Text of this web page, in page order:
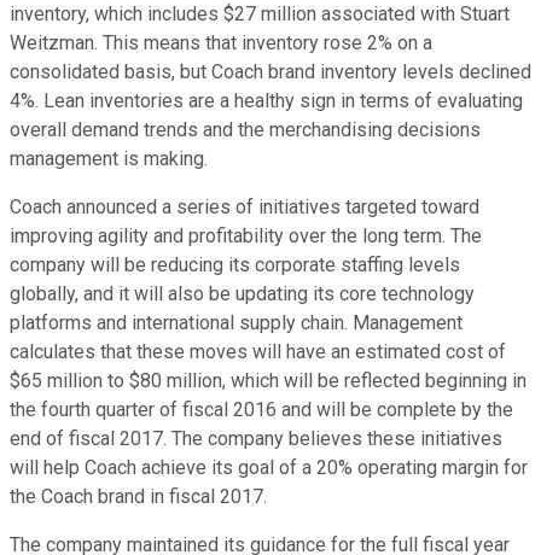
inventory, which includes $27 million associated with Stuart
Weitzman. This means that inventory rose 2% on a
consolidated basis, but Coach brand inventory levels declined
4%. Lean inventories are a healthy sign in terms of evaluating
overall demand trends and the merchandising decisions
management is making.
Coach announced a series of initiatives targeted toward
improving agility and profitability over the long term. The
company will be reducing its corporate staffing levels
globally, and it will also be updating its core technology
platforms and international supply chain. Management
calculates that these moves will have an estimated cost of
$65 million to $80 million, which will be reflected beginning in
the fourth quarter of fiscal 2016 and will be complete by the
end of fiscal 2017. The company believes these initiatives
will help Coach achieve its goal of a 20% operating margin for
the Coach brand in fiscal 2017.
The company maintained its guidance for the full fiscal year